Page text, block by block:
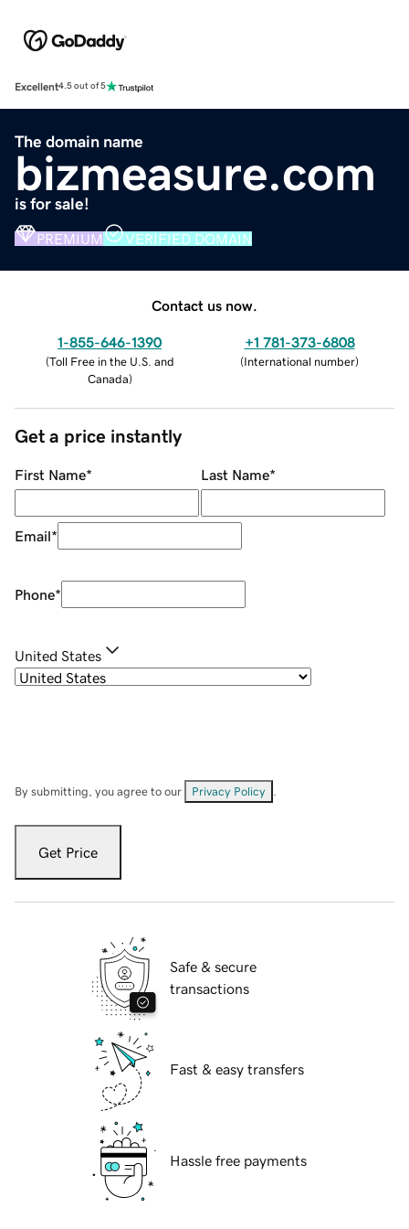
Excellent4.5 out of 5
The domain name
bizmeasure.com
is for sale!
PREMIUM VERIFIED DOMAIN
Contact us now.
1-855-646-1390
(Toll Free in the U.S. and
Canada)
+1 781-373-6808
(International number)
Get a price instantly
First Name* Last Name*
Email*
Phone*
United States
By submitting, you agree to our Privacy Policy
Get Price
Safe & secure
transactions
Fast & easy transfers
Hassle free payments